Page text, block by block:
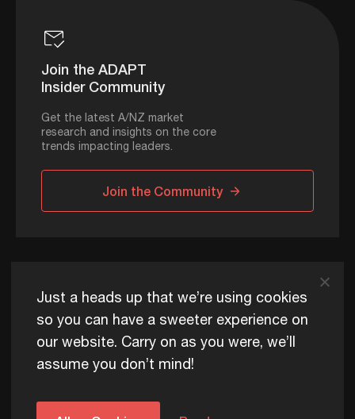
Join the ADAPT
Insider Community
Get the latest A/NZ market
research and insights on the core
trends impacting leaders.
Join the Community
ADAPT © 2026
ADAPT exists to help Australia and New Zealand thrive
commercially, now and for future generations.
Just a heads up that we’re using cookies
so you can have a sweeter experience on
our website. Carry on as you were, we’ll
assume you don’t mind!